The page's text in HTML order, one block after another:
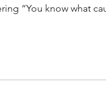
“You know what